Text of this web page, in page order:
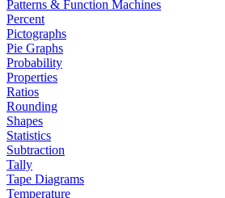
Patterns & Function Machines
Percent
Pictographs
Pie Graphs
Probability
Properties
Ratios
Rounding
Shapes
Statistics
Subtraction
Tally
Tape Diagrams
Temperature